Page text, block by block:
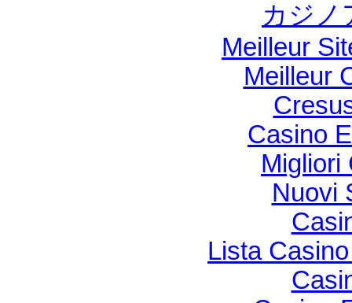
カジノ
Meilleur
Meilleur
Casino
Migliori
Nuovi
Lista